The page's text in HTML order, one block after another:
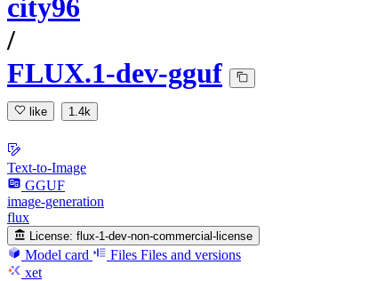
city96
/
FLUX.1-dev-gguf
like 1.4k
Text-to-Image
GGUF
image-generation
flux
License: flux-1-dev-non-commercial-license
Model card Files Files and versions
xet